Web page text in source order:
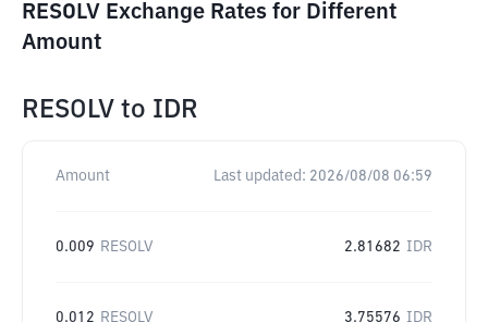
RESOLV Exchange Rates for Different
Amount
RESOLV to IDR
Amount Last updated: 2026/08/08 06:59
0.009 RESOLV 2.81682 IDR
0.012 RESOLV 3.75576 IDR